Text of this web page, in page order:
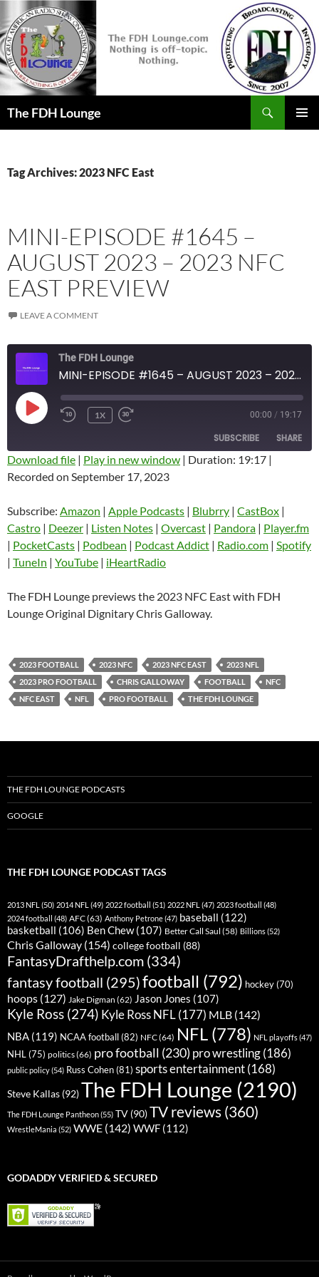
to
content
The FDH Lounge
Tag Archives: 2023 NFC East
MINI-EPISODE #1645 –
AUGUST 2023 – 2023 NFC
EAST PREVIEW
LEAVE A COMMENT
The FDH Lounge
MINI-EPISODE #1645 – AUGUST 2023 – 2023 NFC EAST PREVIEW
PLAY
EPISODE
1X 00:00 / 19:17
SUBSCRIBE SHARE
Amazon
Castro Deezer
Listen Notes Overcast
Pandora
Podcast Addict
RSS FEED
SHARE
LINK
EMBED
Download file | Play in new window | Duration: 19:17 |
Recorded on September 17, 2023
Subscribe: Amazon | Apple Podcasts | Blubrry | CastBox |
Castro | Deezer | Listen Notes | Overcast | Pandora | Player.fm
| PocketCasts | Podbean | Podcast Addict | Radio.com | Spotify
| TuneIn | YouTube | iHeartRadio
The FDH Lounge previews the 2023 NFC East with FDH
Lounge Original Dignitary Chris Galloway.
2023 FOOTBALL 2023 NFC 2023 NFC EAST
2023 NFL
2023 PRO FOOTBALL
CHRIS GALLOWAY FOOTBALL
NFC
NFC EAST
NFL PRO FOOTBALL THE FDH LOUNGE
THE FDH LOUNGE PODCASTS
GOOGLE
THE FDH LOUNGE PODCAST TAGS
2013 NFL (50) 2014 NFL (49) 2022 football (51) 2022 NFL (47) 2023 football (48)
2024 football (48) AFC(63) Anthony Petrone(47) baseball (122)
basketball (106) Ben Chew(107) Better Call Saul (58) Billions(52)
Chris Galloway (154) college football (88)
FantasyDrafthelp.com (334)
fantasy football (295)football (792) hockey (70)
hoops (127) Jake Digman (62) Jason Jones (107)
Kyle Ross (274) Kyle Ross NFL(177) MLB (142)
NBA (119) NCAA football(82) NFC(64) NFL (778) NFL playoffs(47)
NHL (75) politics(66) pro football (230) pro wrestling(186)
public policy(54) Russ Cohen(81) sports entertainment(168)
Steve Kallas (92)The FDH Lounge (2190)
The FDH Lounge Pantheon(55) TV (90)TV reviews (360)
WrestleMania (52) WWE (142) WWF (112)
GODADDY VERIFIED & SECURED